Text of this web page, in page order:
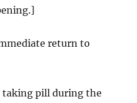
return to
taking pill during the